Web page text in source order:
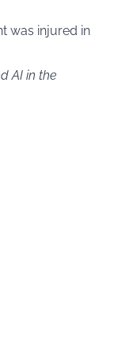
was injured in
AI in the